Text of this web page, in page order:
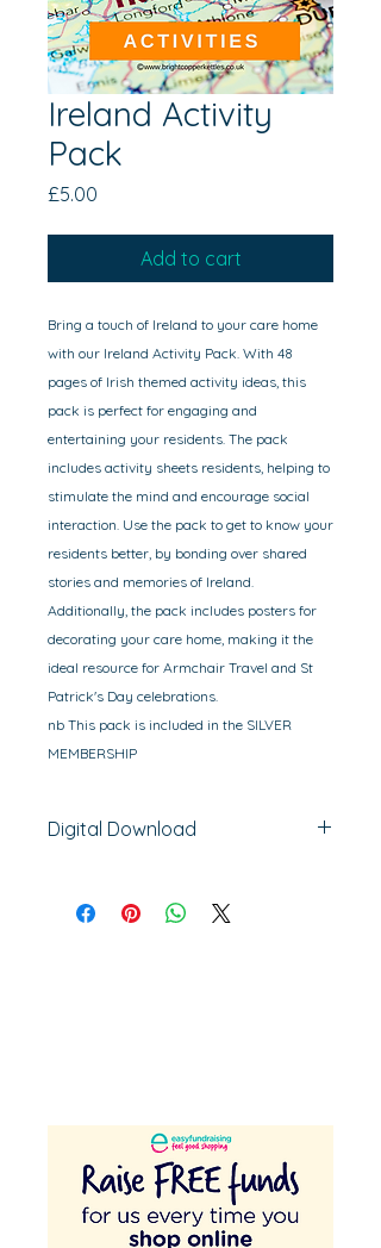
Ireland Activity
Pack
£5.00
Add to cart
Bring a touch of Ireland to your care home
with our Ireland Activity Pack. With 48
pages of Irish themed activity ideas, this
pack is perfect for engaging and
entertaining your residents. The pack
includes activity sheets residents, helping to
stimulate the mind and encourage social
interaction. Use the pack to get to know your
residents better, by bonding over shared
stories and memories of Ireland.
Additionally, the pack includes posters for
decorating your care home, making it the
ideal resource for Armchair Travel and St
Patrick's Day celebrations.
nb This pack is included in the SILVER
MEMBERSHIP
Digital Download
Activity Sheets, Planning Sheets,
Posters